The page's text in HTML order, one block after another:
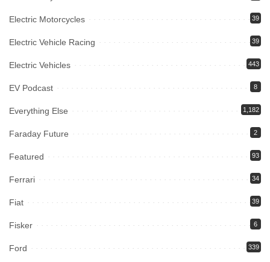
Electric Motorcycles 39
Electric Vehicle Racing 39
Electric Vehicles 443
EV Podcast 8
Everything Else 1,182
Faraday Future 2
Featured 93
Ferrari 34
Fiat 39
Fisker 6
Ford 339